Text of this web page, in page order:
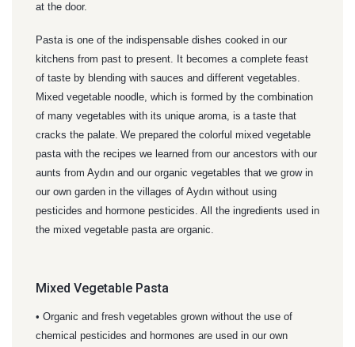
at the door.
Pasta is one of the indispensable dishes cooked in our
kitchens from past to present. It becomes a complete feast
of taste by blending with sauces and different vegetables.
Mixed vegetable noodle, which is formed by the combination
of many vegetables with its unique aroma, is a taste that
cracks the palate. We prepared the colorful mixed vegetable
pasta with the recipes we learned from our ancestors with our
aunts from Aydın and our organic vegetables that we grow in
our own garden in the villages of Aydın without using
pesticides and hormone pesticides. All the ingredients used in
the mixed vegetable pasta are organic.
Mixed Vegetable Pasta
• Organic and fresh vegetables grown without the use of
chemical pesticides and hormones are used in our own